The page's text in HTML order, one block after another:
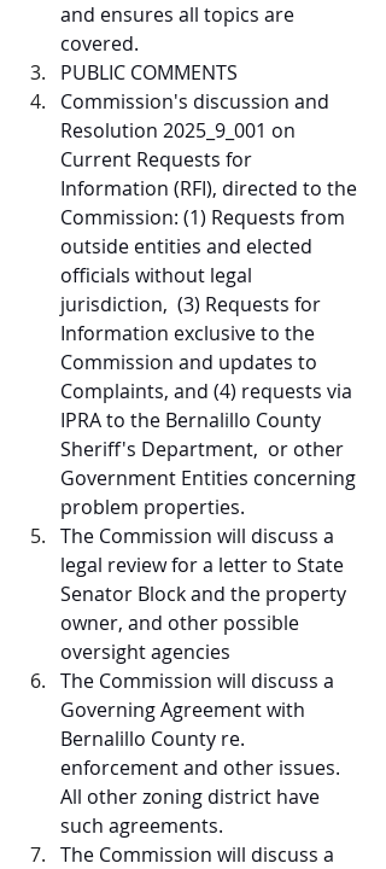
and ensures all topics are
covered.
PUBLIC COMMENTS
Commission's discussion and
Resolution 2025_9_001 on
Current Requests for
Information (RFI), directed to the
Commission: (1) Requests from
outside entities and elected
officials without legal
jurisdiction,  (3) Requests for
Information exclusive to the
Commission and updates to
Complaints, and (4) requests via
IPRA to the Bernalillo County
Sheriff's Department,  or other
Government Entities concerning
problem properties.
The Commission will discuss a
legal review for a letter to State
Senator Block and the property
owner, and other possible
oversight agencies
The Commission will discuss a
Governing Agreement with
Bernalillo County re.
enforcement and other issues.
All other zoning district have
such agreements.
The Commission will discuss a